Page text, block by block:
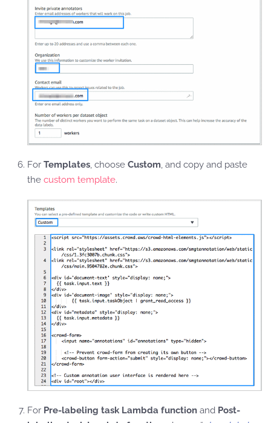
For Templates , choose Custom , and copy and paste
the custom template.
For Pre-labeling task Lambda function and Post-